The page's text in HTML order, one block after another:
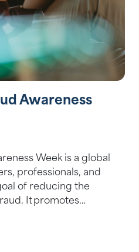
Awareness
Week is a global
professionals, and
of reducing the
It promotes…